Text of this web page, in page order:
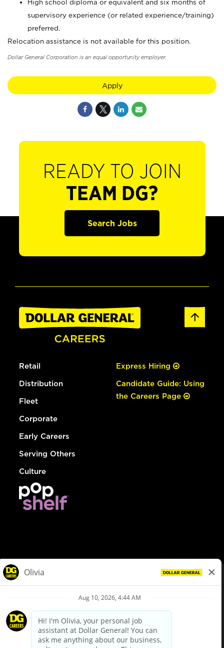
High school diploma or equivalent and six months of
supervisory experience (or related experience/training)
preferred.
Relocation assistance is not available for this position.
Dollar General Corporation is an equal opportunity employer.
Apply
READY TO JOIN
TEAM DG?
Search Jobs
Retail
Distribution
Fleet
Corporate
Early Careers
Serving Others
Culture
Express Hiring
Candidate Guide: Using
the Careers Page
Privacy Policy
Your Privacy Choices
California Employee and Third Party Privacy Policy
Applicant Privacy Notice